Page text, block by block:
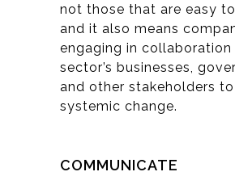
not those that are easy
and it also means
engaging in
sector’s businesses,
and other stakeholders
systemic change.
COMMUNICATE